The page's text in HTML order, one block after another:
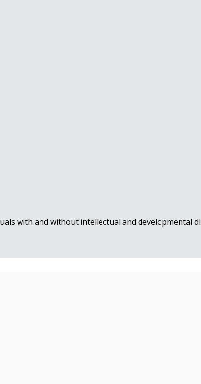
with and without intellectual and developmental